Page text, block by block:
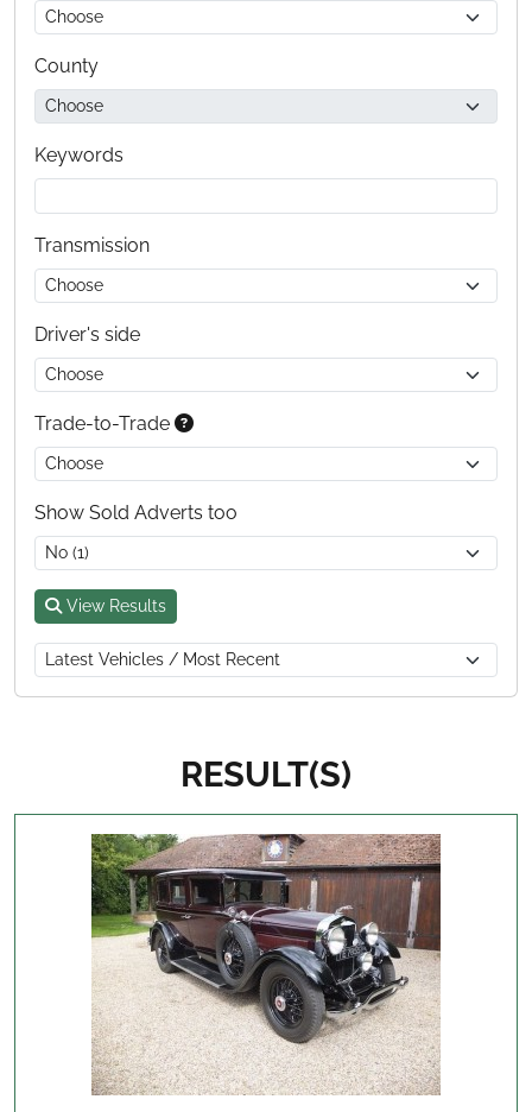
County
Keywords
Transmission
Driver's side
Trade-to-Trade
Show Sold Adverts too
View Results
RESULT(S)